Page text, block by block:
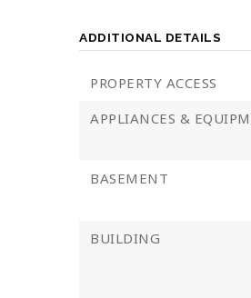
ADDITIONAL DETAILS
PROPERTY ACCESS
APPLIANCES &
BASEMENT
BUILDING